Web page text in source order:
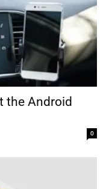
the Android
0